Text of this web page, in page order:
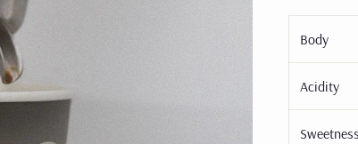
Body
Acidity
Sweetness